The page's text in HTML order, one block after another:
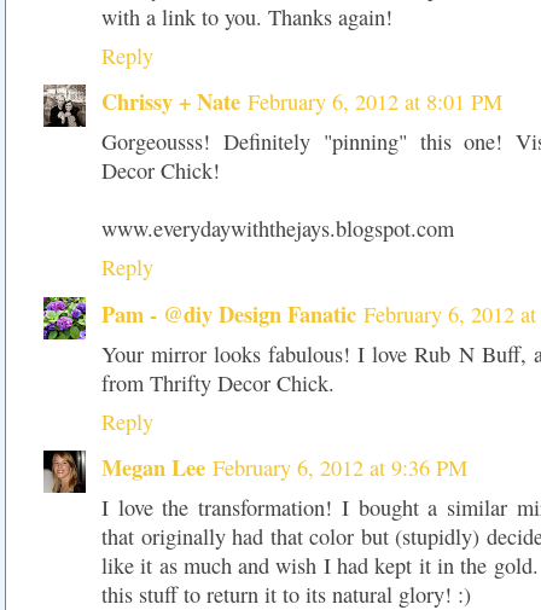
with a link to you. Thanks again!
Reply
Chrissy + Nate February 6, 2012 at 8:01 PM
Gorgeousss! Definitely "pinning" this one!
Decor Chick!
www.everydaywiththejays.blogspot.com
Reply
Pam - @diy Design Fanatic February 6, 2012
Your mirror looks fabulous! I love Rub N Buff,
from Thrifty Decor Chick.
Reply
Megan Lee February 6, 2012 at 9:36 PM
I love the transformation! I bought a similar
that originally had that color but (stupidly)
like it as much and wish I had kept it in the gold.
this stuff to return it to its natural glory! :)